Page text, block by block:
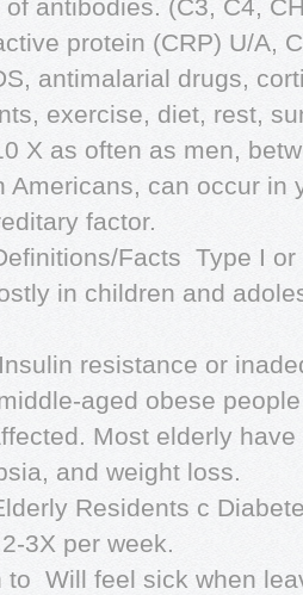
antibodies. (C3, C4,
protein (CRP) U/A,
antimalarial drugs,
exercise, diet, rest,
X as often as men,
Americans, can occur in
factor.
Facts  Type I
in children and
Insulin resistance or
aged obese
Most elderly have
and weight loss.
Residents c
3X per week.
 Will feel sick when